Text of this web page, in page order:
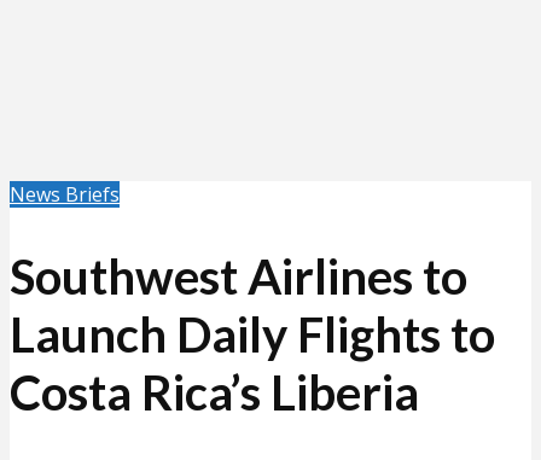
News Briefs
Southwest Airlines to
Launch Daily Flights to
Costa Rica’s Liberia